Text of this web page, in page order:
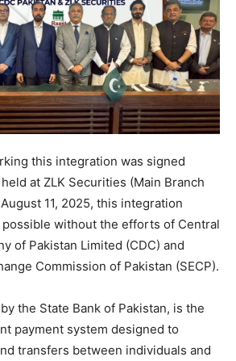
this integration was signed
at ZLK Securities (Main Branch
11, 2025, this integration
possible without the efforts of Central
of Pakistan Limited (CDC) and
Commission of Pakistan (SECP).
the State Bank of Pakistan, is the
payment system designed to
transfers between individuals and